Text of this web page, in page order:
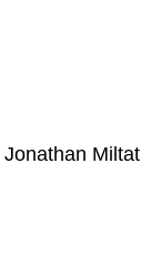
Jonathan Miltat